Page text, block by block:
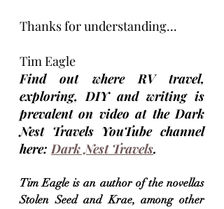
Thanks for understanding...
Tim Eagle
Find out where RV travel,
exploring, DIY and writing is
prevalent on video at the Dark
Nest Travels YouTube channel
here: Dark Nest Travels.
Tim Eagle is an author of the novellas
Stolen Seed and Krae, among other